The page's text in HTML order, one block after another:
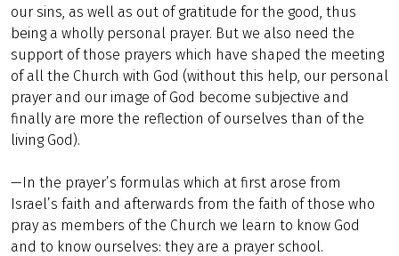
our sins, as well as out of gratitude for the good, thus
being a wholly personal prayer. But we also need the
support of those prayers which have shaped the meeting
of all the Church with God (without this help, our personal
prayer and our image of God become subjective and
finally are more the reflection of ourselves than of the
living God).
—In the prayer’s formulas which at first arose from
Israel’s faith and afterwards from the faith of those who
pray as members of the Church we learn to know God
and to know ourselves: they are a prayer school.